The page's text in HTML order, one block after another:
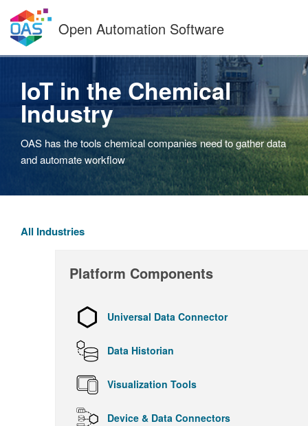
content
Open Automation Software
IoT in the Chemical
Industry
OAS has the tools chemical companies need to gather data
and automate workflow
All Industries
Platform Components
Universal Data Connector
Data Historian
Visualization Tools
Device & Data Connectors